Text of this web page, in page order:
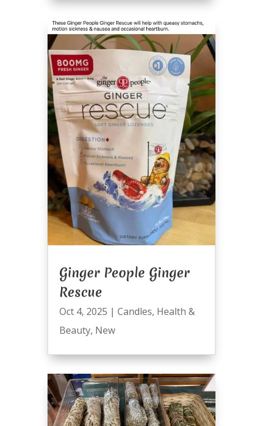
Ginger People Ginger
Rescue
Oct 4, 2025 | Candles, Health &
Beauty, New